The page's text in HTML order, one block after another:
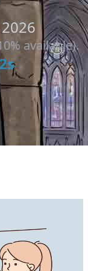
available).